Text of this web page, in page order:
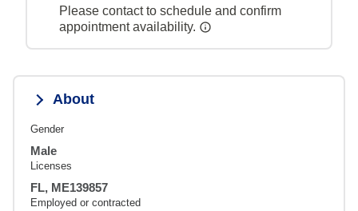
Please contact to schedule and confirm
appointment availability.
About
Gender
Male
Licenses
FL, ME139857
Employed or contracted